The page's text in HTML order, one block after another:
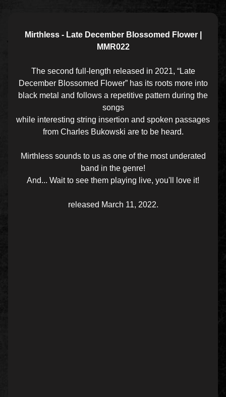
Mirthless - Late December Blossomed Flower |
MMR022
The second full-length released in 2021, “Late
December Blossomed Flower” has its roots more into
black metal and follows a repetitive pattern during the
songs
while interesting string insertion and spoken passages
from Charles Bukowski are to be heard.
Mirthless sounds to us as one of the most underated
band in the genre!
And... Wait to see them playing live, you'll love it!
released March 11, 2022.